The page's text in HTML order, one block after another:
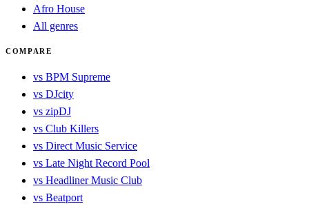
Afro House
All genres
COMPARE
vs BPM Supreme
vs DJcity
vs zipDJ
vs Club Killers
vs Direct Music Service
vs Late Night Record Pool
vs Headliner Music Club
vs Beatport